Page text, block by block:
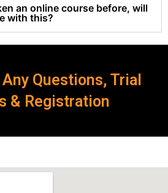
an online course before, will
with this?
Any Questions, Trial
& Registration